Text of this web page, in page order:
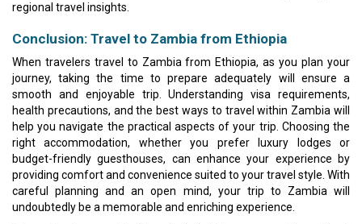
regional travel insights.
Conclusion: Travel to Zambia from Ethiopia
When travelers travel to Zambia from Ethiopia, as you plan your
journey, taking the time to prepare adequately will ensure a
smooth and enjoyable trip. Understanding visa requirements,
health precautions, and the best ways to travel within Zambia will
help you navigate the practical aspects of your trip. Choosing the
right accommodation, whether you prefer luxury lodges or
budget-friendly guesthouses, can enhance your experience by
providing comfort and convenience suited to your travel style. With
careful planning and an open mind, your trip to Zambia will
undoubtedly be a memorable and enriching experience.